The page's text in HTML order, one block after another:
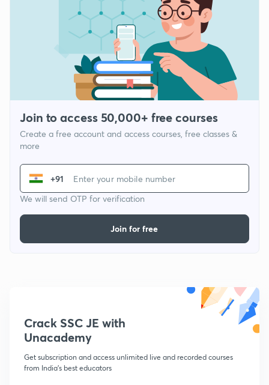
Join to access 50,000+ free courses
Create a free account and access courses, free classes &
more
+91
We will send OTP for verification
Join for free
Crack SSC JE with
Unacademy
Get subscription and access unlimited live and recorded courses
from India's best educators